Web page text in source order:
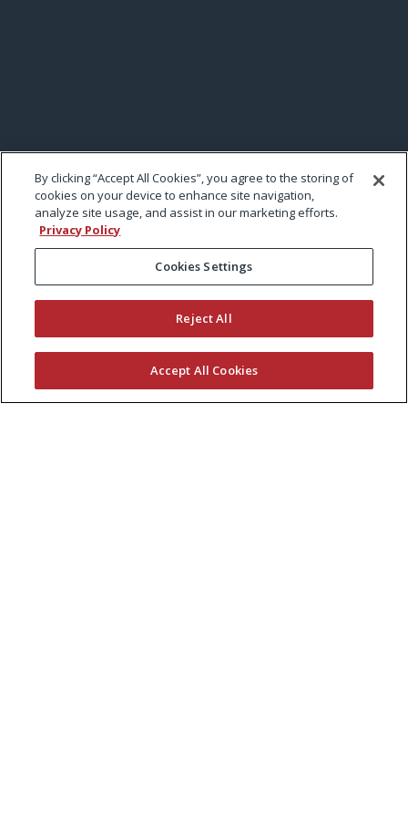
By clicking “Accept All Cookies”, you agree to the storing of
cookies on your device to enhance site navigation,
analyze site usage, and assist in our marketing efforts.
Privacy Policy
Cookies Settings
Reject All
Accept All Cookies